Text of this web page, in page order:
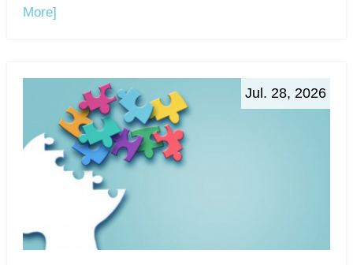
More]
Jul. 28, 2026